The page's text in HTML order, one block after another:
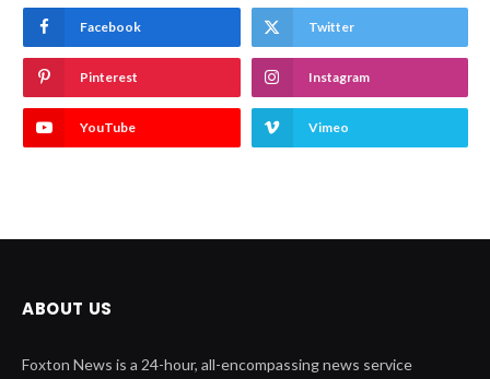
Facebook Twitter
Pinterest Instagram
YouTube Vimeo
ABOUT US
Foxton News is a 24-hour, all-encompassing news service